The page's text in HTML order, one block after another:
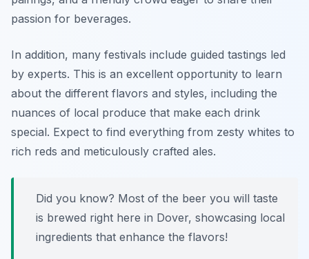
passion for beverages.
In addition, many festivals include guided tastings led
by experts. This is an excellent opportunity to learn
about the different flavors and styles, including the
nuances of local produce that make each drink
special. Expect to find everything from zesty whites to
rich reds and meticulously crafted ales.
Did you know? Most of the beer you will taste
is brewed right here in Dover, showcasing local
ingredients that enhance the flavors!